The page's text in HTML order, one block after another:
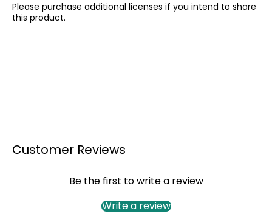
Please purchase additional licenses if you intend to share
this product.
Customer Reviews
Be the first to write a review
Write a review